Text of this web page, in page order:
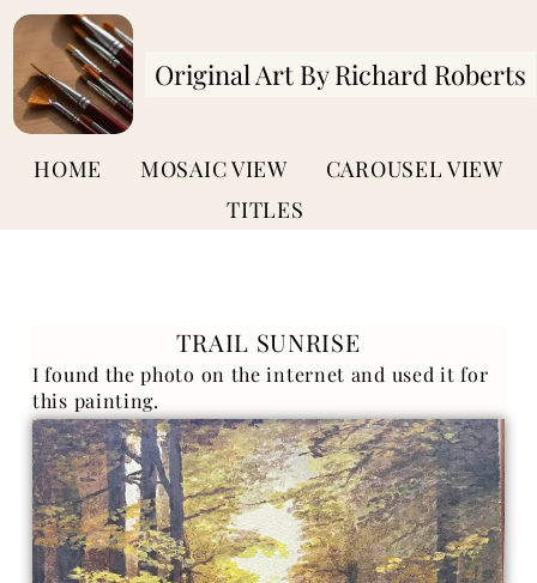
Original Art By Richard Roberts
HOME MOSAIC VIEW
CAROUSEL VIEW
TITLES
TRAIL SUNRISE
I found the photo on the internet and used it for
this painting.